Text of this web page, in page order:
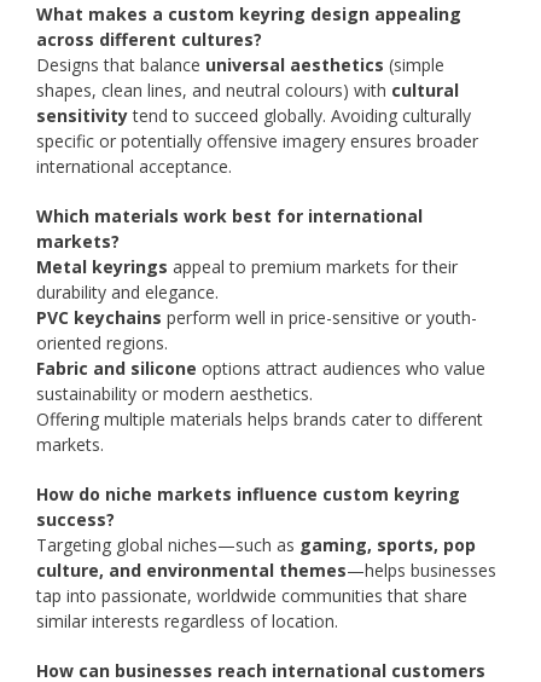
What makes a custom keyring design appealing
across different cultures?
Designs that balance universal aesthetics (simple
shapes, clean lines, and neutral colours) with cultural
sensitivitytend to succeed globally. Avoiding culturally
specific or potentially offensive imagery ensures broader
international acceptance.
Which materials work best for international
markets?
Metal keyrings appeal to premium markets for their
durability and elegance.
PVC keychains perform well in price-sensitive or youth-
oriented regions.
Fabric and silicone options attract audiences who value
sustainability or modern aesthetics.
Offering multiple materials helps brands cater to different
markets.
How do niche markets influence custom keyring
success?
Targeting global niches—such as gaming, sports, pop
culture, and environmental themes—helps businesses
tap into passionate, worldwide communities that share
similar interests regardless of location.
How can businesses reach international customers